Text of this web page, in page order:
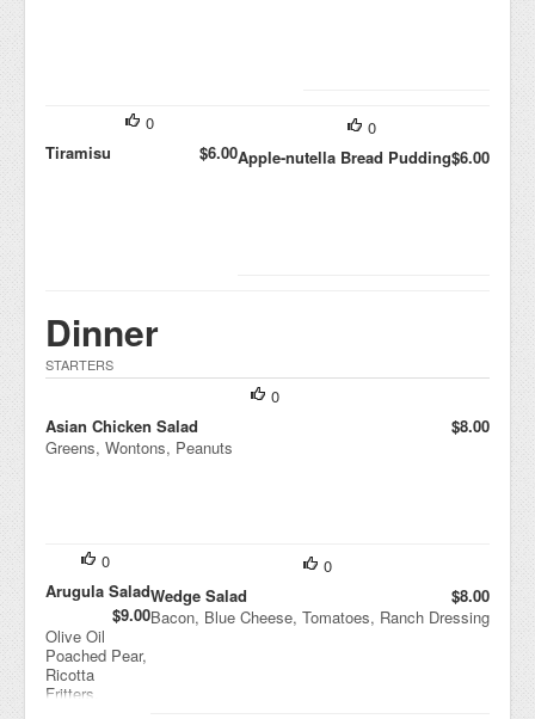
0
Apple-nutella Bread Pudding$6.00
0
Tiramisu
$6.00
Dinner
STARTERS
0
Asian Chicken Salad
$8.00
Greens, Wontons, Peanuts
0
Wedge Salad
$8.00
Bacon, Blue Cheese, Tomatoes, Ranch Dressing
0
Arugula Salad
$9.00
Olive Oil
Poached Pear,
Ricotta
Fritters,